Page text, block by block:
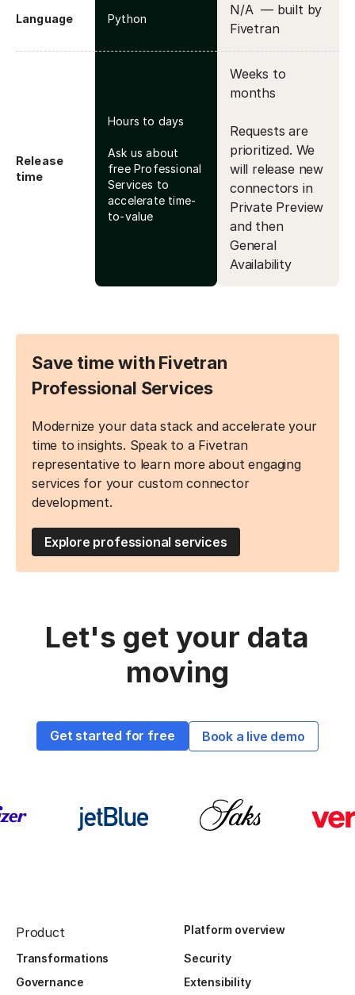
Language Python
N/A — built by
Fivetran
Release
time
Hours to days
Ask us about
free Professional
Services to
accelerate time-
to-value
Weeks to
months
Requests are
prioritized. We
will release new
connectors in
Private Preview
and then
General
Availability
Save time with Fivetran
Professional Services
Modernize your data stack and accelerate your
time to insights. Speak to a Fivetran
representative to learn more about engaging
services for your custom connector
development.
Explore professional services
Let's get your data
moving
Get started for free Book a live demo
Product Platform overview
Transformations
Security
Governance
Extensibility